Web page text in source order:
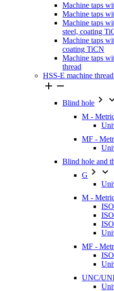
Machine taps
Machine taps
Machine taps
steel, coating
Machine taps
coating TiCN
Machine taps
thread
HSS-E machine
 
Blind hole 
M -
MF -
Blind hole and
G  
M -
MF -
UNC/